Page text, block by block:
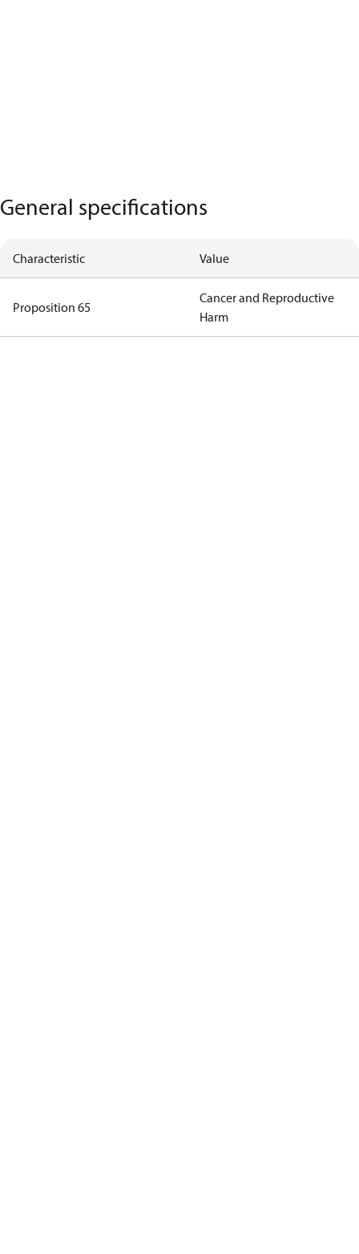
General specifications
Characteristic Value
Proposition 65
Cancer and Reproductive
Harm